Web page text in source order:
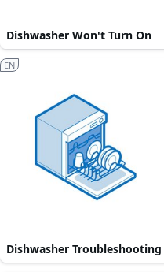
Dishwasher Won't Turn On
Dishwasher Troubleshooting
EN